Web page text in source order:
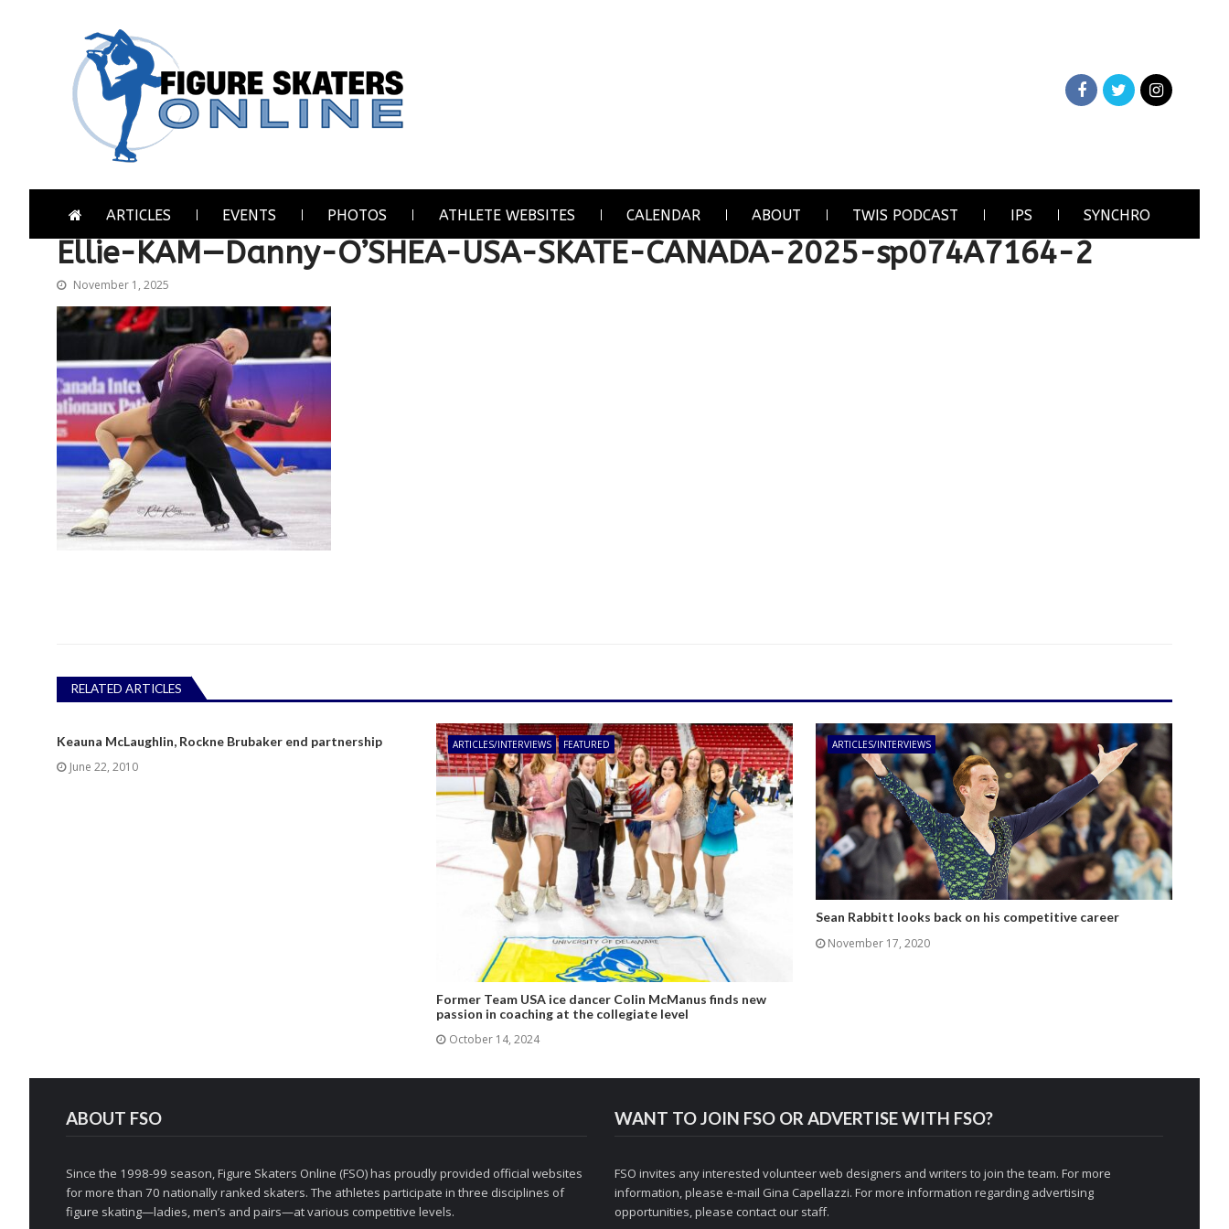
ARTICLES EVENTS PHOTOS ATHLETE WEBSITES CALENDAR ABOUT TWIS PODCAST IPS SYNCHRO
Ellie-KAM—Danny-O’SHEA-USA-SKATE-CANADA-2025-sp074A7164-2
November 1, 2025
RELATED ARTICLES
Keauna McLaughlin, Rockne Brubaker end partnership
June 22, 2010
ARTICLES/INTERVIEWS FEATURED
Former Team USA ice dancer Colin McManus finds new
passion in coaching at the collegiate level
October 14, 2024
ARTICLES/INTERVIEWS
Sean Rabbitt looks back on his competitive career
November 17, 2020
ABOUT FSO
Since the 1998-99 season, Figure Skaters Online (FSO) has proudly provided official websites
for more than 70 nationally ranked skaters. The athletes participate in three disciplines of
figure skating—ladies, men’s and pairs—at various competitive levels.
WANT TO JOIN FSO OR ADVERTISE WITH FSO?
FSO invites any interested volunteer web designers and writers to join the team. For more
information, please e-mail Gina Capellazzi. For more information regarding advertising
opportunities, please contact our staff.